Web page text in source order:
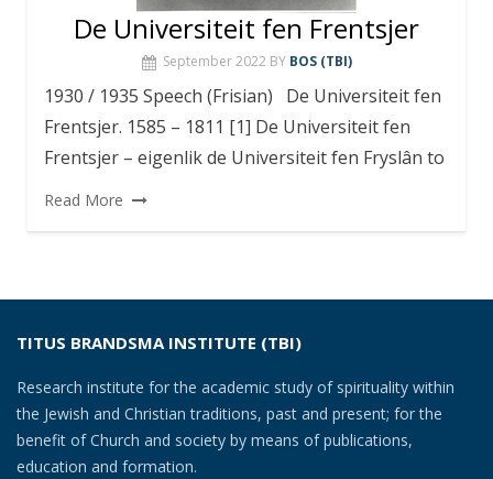
De Universiteit fen Frentsjer
September 2022 BY BOS (TBI)
1930 / 1935 Speech (Frisian) De Universiteit fen
Frentsjer. 1585 – 1811 [1] De Universiteit fen
Frentsjer – eigenlik de Universiteit fen Fryslân to
Read More
TITUS BRANDSMA INSTITUTE (TBI)
Research institute for the academic study of spirituality within
the Jewish and Christian traditions, past and present; for the
benefit of Church and society by means of publications,
education and formation.